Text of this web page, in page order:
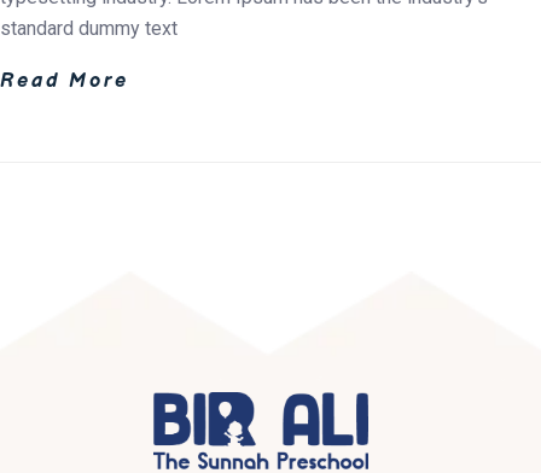
standard dummy text
Read More